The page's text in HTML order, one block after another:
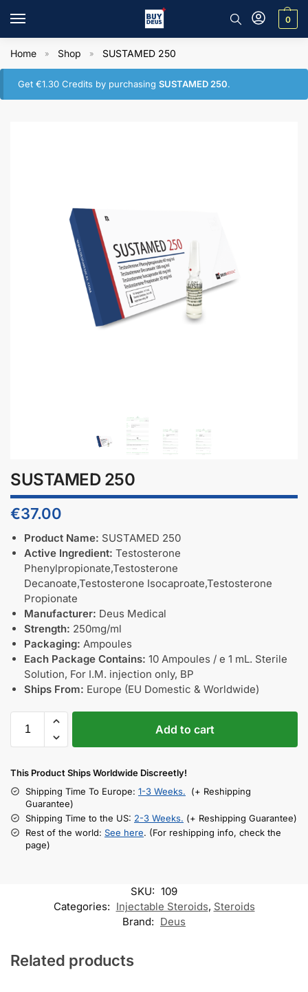
0
Home » Shop » SUSTAMED 250
Get€1.30 Credits by purchasingSUSTAMED 250.
SUSTAMED 250
€37.00
Product Name: SUSTAMED 250
Active Ingredient: Testosterone
Phenylpropionate,Testosterone
Decanoate,Testosterone Isocaproate,Testosterone
Propionate
Manufacturer: Deus Medical
Strength: 250mg/ml
Packaging: Ampoules
Each Package Contains: 10 Ampoules / e 1 mL. Sterile
Solution, For I.M. injection only, BP
Ships From: Europe (EU Domestic & Worldwide)
Add to cart
This Product Ships Worldwide Discreetly!
Shipping Time To Europe: 1-3 Weeks. (+ Reshipping
Guarantee)
Shipping Time to the US: 2-3 Weeks. (+ Reshipping Guarantee)
Rest of the world: See here. (For reshipping info, check the
page)
SKU: 109
Categories: Injectable Steroids, Steroids
Brand: Deus
Related products